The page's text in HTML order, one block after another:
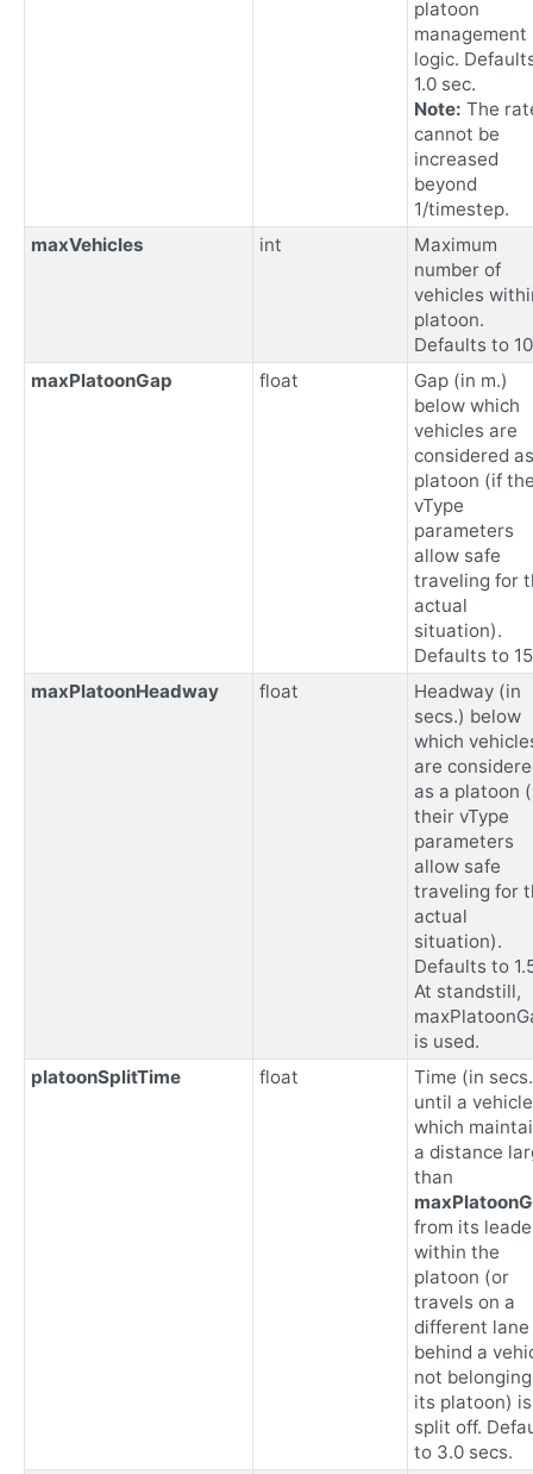
platoon
management
logic.
1.0 sec.
Note: The
cannot be
increased
beyond
1/timestep.
maxVehicles
int
Maximum
number of
vehicles
platoon.
Defaults to
maxPlatoonGap
float
Gap (in m.)
below which
vehicles are
considered
platoon (if
vType
parameters
allow safe
traveling for
actual
situation).
Defaults to
maxPlatoonHeadway
float
Headway (in
secs.) below
which
are
as a platoon
their vType
parameters
allow safe
traveling for
actual
situation).
Defaults to
At standstill,
is used.
platoonSplitTime
float
Time (in
until a vehicle
which
a distance
than
from its
within the
platoon (or
travels on a
different lane
behind a
not
its platoon) is
split off.
to 3.0 secs.